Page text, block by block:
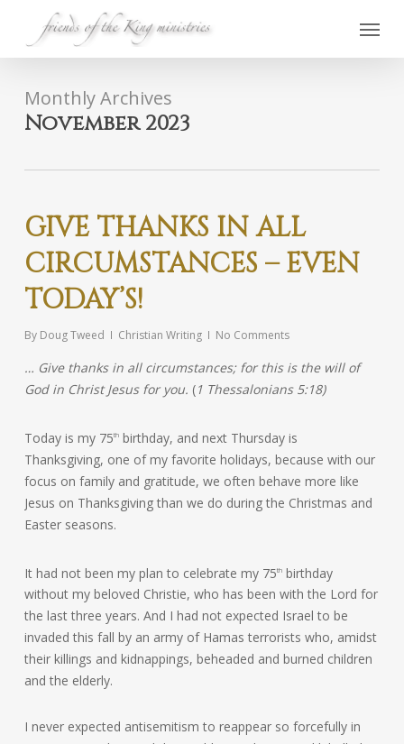
Menu
Monthly Archives
November 2023
GIVE THANKS IN ALL
CIRCUMSTANCES – EVEN
TODAY’S!
By Doug Tweed Christian Writing No Comments
… Give thanks in all circumstances; for this is the will of
God in Christ Jesus for you. (1 Thessalonians 5:18)
Today is my 75thbirthday, and next Thursday is
Thanksgiving, one of my favorite holidays, because with our
focus on family and gratitude, we often behave more like
Jesus on Thanksgiving than we do during the Christmas and
Easter seasons.
It had not been my plan to celebrate my 75thbirthday
without my beloved Christie, who has been with the Lord for
the last three years. And I had not expected Israel to be
invaded this fall by an army of Hamas terrorists who, amidst
their killings and kidnappings, beheaded and burned children
and the elderly.
I never expected antisemitism to reappear so forcefully in